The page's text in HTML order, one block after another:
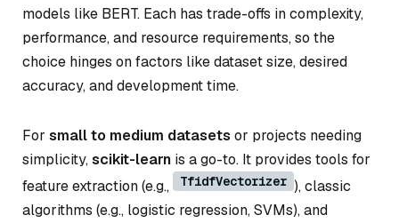
models like BERT. Each has trade-offs in complexity,
performance, and resource requirements, so the
choice hinges on factors like dataset size, desired
accuracy, and development time.
For small to medium datasets or projects needing
simplicity,scikit-learn is a go-to. It provides tools for
feature extraction (e.g.,
TfidfVectorizer ), classic
algorithms (e.g., logistic regression, SVMs), and